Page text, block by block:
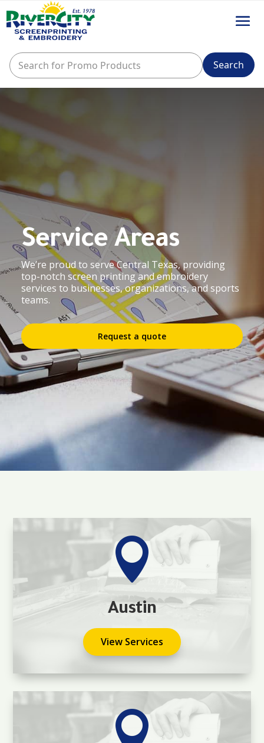
Service Areas
We’re proud to serve Central Texas, providing
top-notch screen printing and embroidery
services to businesses, organizations, and sports
teams.
Request a quote

Austin
View Services
